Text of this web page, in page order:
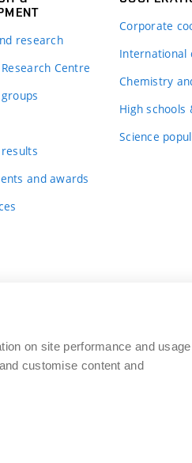
research
Centre
and awards
Corporate
International
Chemistry
High schools
Science
OF TECHNOLOGY
OF CHEMISTRY
on site performance and
customise content and